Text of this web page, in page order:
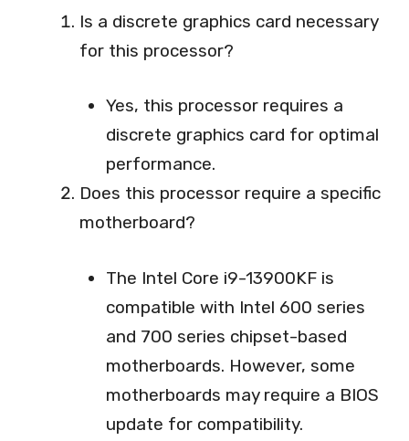
Is a discrete graphics card necessary
for this processor?
Yes, this processor requires a
discrete graphics card for optimal
performance.
Does this processor require a specific
motherboard?
The Intel Core i9-13900KF is
compatible with Intel 600 series
and 700 series chipset-based
motherboards. However, some
motherboards may require a BIOS
update for compatibility.